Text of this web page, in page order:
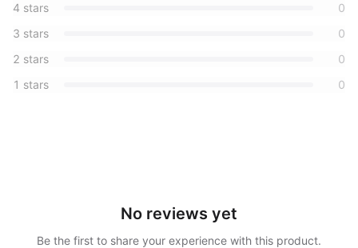
4 stars
0
3 stars
0
2 stars
0
1 stars 0
No reviews yet
Be the first to share your experience with this product.